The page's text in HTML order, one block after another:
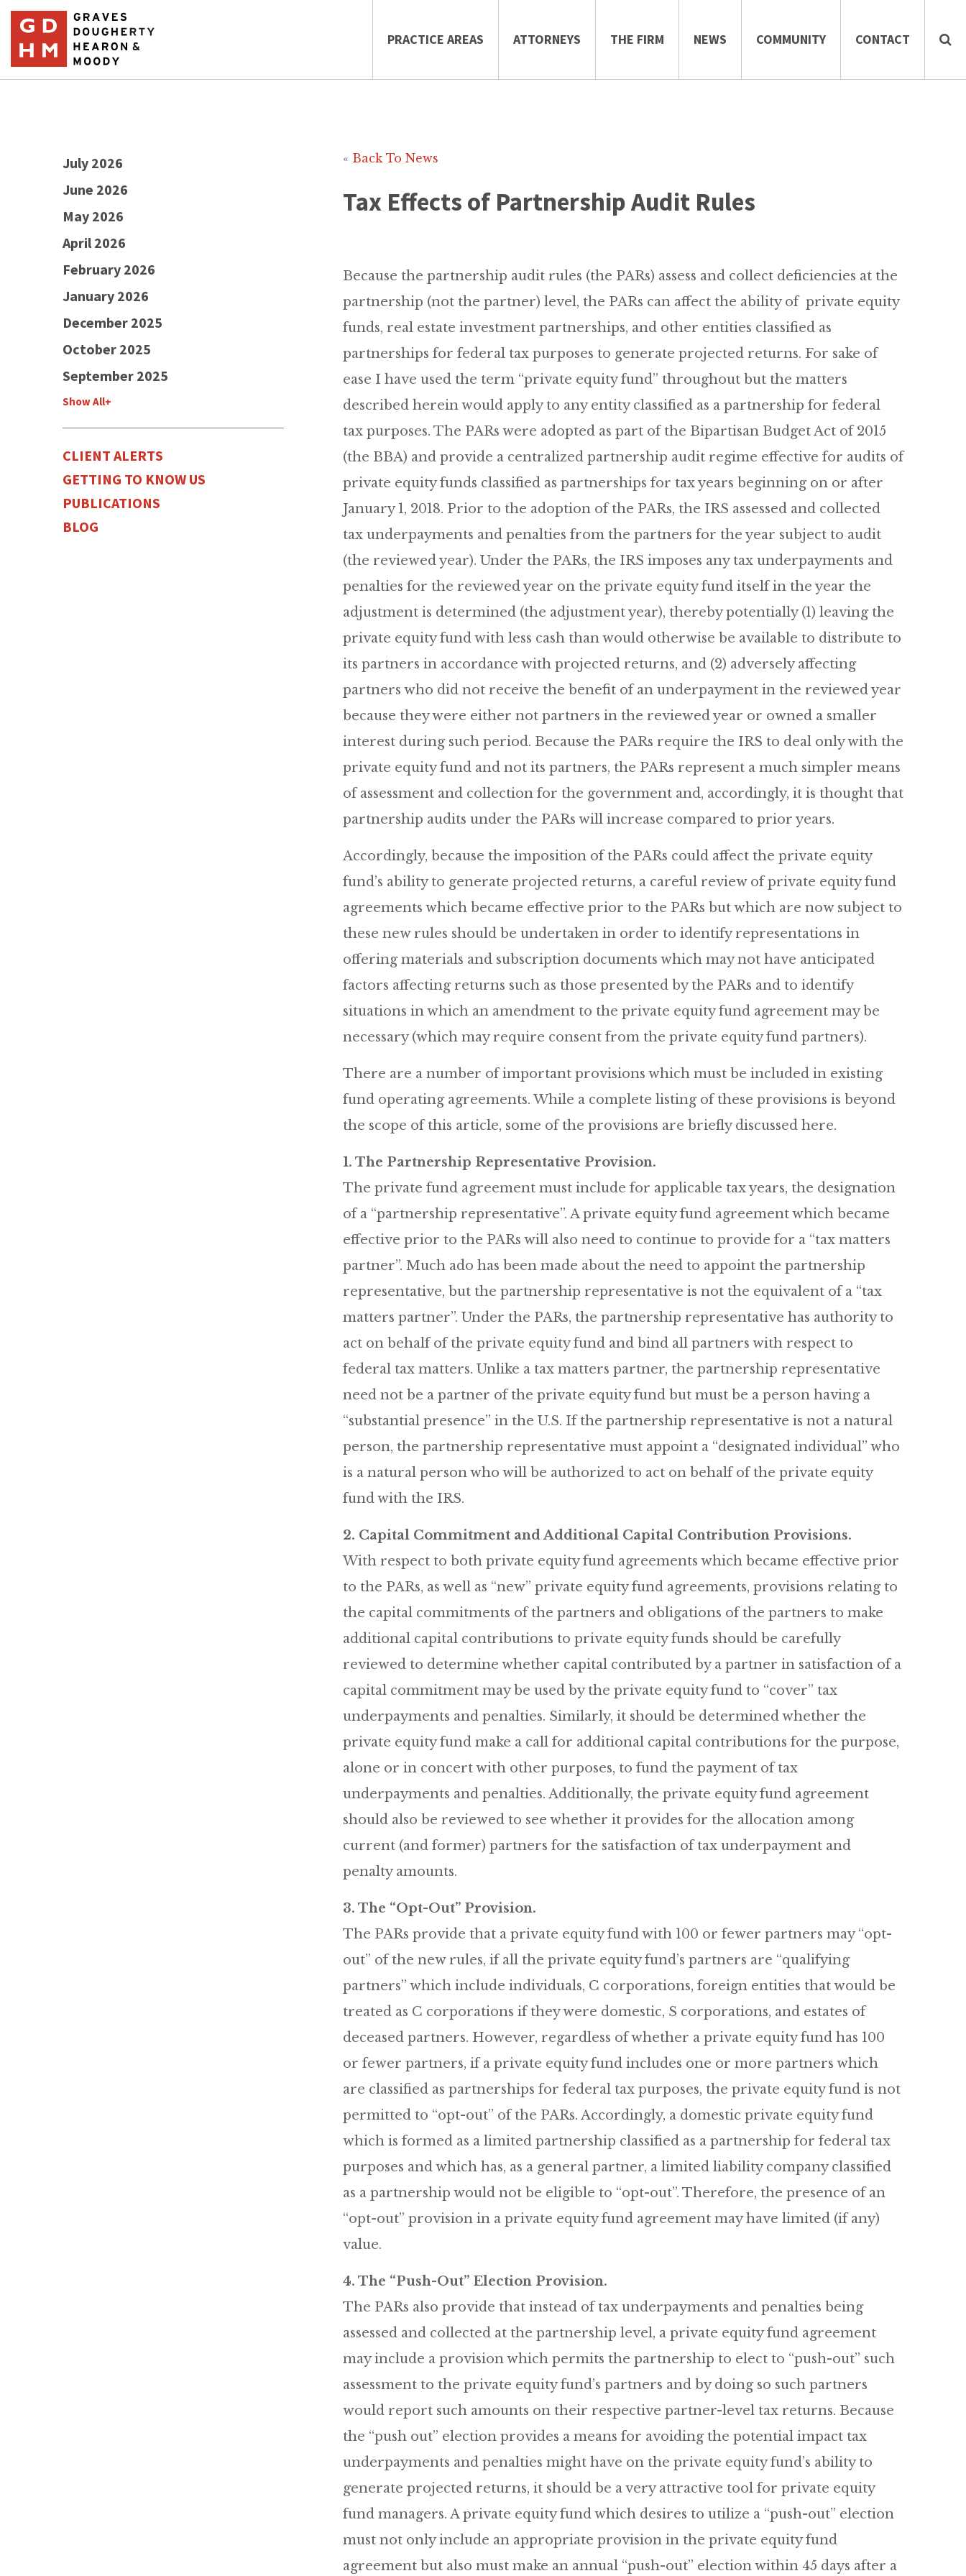
PRACTICE AREAS ATTORNEYS THE FIRM NEWS COMMUNITY CONTACT
« Back To News
Tax Effects of Partnership Audit Rules
Because the partnership audit rules (the PARs) assess and collect deficiencies at the
partnership (not the partner) level, the PARs can affect the ability of private equity
funds, real estate investment partnerships, and other entities classified as
partnerships for federal tax purposes to generate projected returns. For sake of
ease I have used the term “private equity fund” throughout but the matters
described herein would apply to any entity classified as a partnership for federal
tax purposes. The PARs were adopted as part of the Bipartisan Budget Act of 2015
(the BBA) and provide a centralized partnership audit regime effective for audits of
private equity funds classified as partnerships for tax years beginning on or after
January 1, 2018. Prior to the adoption of the PARs, the IRS assessed and collected
tax underpayments and penalties from the partners for the year subject to audit
(the reviewed year). Under the PARs, the IRS imposes any tax underpayments and
penalties for the reviewed year on the private equity fund itself in the year the
adjustment is determined (the adjustment year), thereby potentially (1) leaving the
private equity fund with less cash than would otherwise be available to distribute to
its partners in accordance with projected returns, and (2) adversely affecting
partners who did not receive the benefit of an underpayment in the reviewed year
because they were either not partners in the reviewed year or owned a smaller
interest during such period. Because the PARs require the IRS to deal only with the
private equity fund and not its partners, the PARs represent a much simpler means
of assessment and collection for the government and, accordingly, it is thought that
partnership audits under the PARs will increase compared to prior years.
Accordingly, because the imposition of the PARs could affect the private equity
fund’s ability to generate projected returns, a careful review of private equity fund
agreements which became effective prior to the PARs but which are now subject to
these new rules should be undertaken in order to identify representations in
offering materials and subscription documents which may not have anticipated
factors affecting returns such as those presented by the PARs and to identify
situations in which an amendment to the private equity fund agreement may be
necessary (which may require consent from the private equity fund partners).
There are a number of important provisions which must be included in existing
fund operating agreements. While a complete listing of these provisions is beyond
the scope of this article, some of the provisions are briefly discussed here.
1. The Partnership Representative Provision.
The private fund agreement must include for applicable tax years, the designation
of a “partnership representative”. A private equity fund agreement which became
effective prior to the PARs will also need to continue to provide for a “tax matters
partner”. Much ado has been made about the need to appoint the partnership
representative, but the partnership representative is not the equivalent of a “tax
matters partner”. Under the PARs, the partnership representative has authority to
act on behalf of the private equity fund and bind all partners with respect to
federal tax matters. Unlike a tax matters partner, the partnership representative
need not be a partner of the private equity fund but must be a person having a
“substantial presence” in the U.S. If the partnership representative is not a natural
person, the partnership representative must appoint a “designated individual” who
is a natural person who will be authorized to act on behalf of the private equity
fund with the IRS.
2. Capital Commitment and Additional Capital Contribution Provisions.
With respect to both private equity fund agreements which became effective prior
to the PARs, as well as “new” private equity fund agreements, provisions relating to
the capital commitments of the partners and obligations of the partners to make
additional capital contributions to private equity funds should be carefully
reviewed to determine whether capital contributed by a partner in satisfaction of a
capital commitment may be used by the private equity fund to “cover” tax
underpayments and penalties. Similarly, it should be determined whether the
private equity fund make a call for additional capital contributions for the purpose,
alone or in concert with other purposes, to fund the payment of tax
underpayments and penalties. Additionally, the private equity fund agreement
should also be reviewed to see whether it provides for the allocation among
current (and former) partners for the satisfaction of tax underpayment and
penalty amounts.
3. The “Opt-Out” Provision.
The PARs provide that a private equity fund with 100 or fewer partners may “opt-
out” of the new rules, if all the private equity fund’s partners are “qualifying
partners” which include individuals, C corporations, foreign entities that would be
treated as C corporations if they were domestic, S corporations, and estates of
deceased partners. However, regardless of whether a private equity fund has 100
or fewer partners, if a private equity fund includes one or more partners which
are classified as partnerships for federal tax purposes, the private equity fund is not
permitted to “opt-out” of the PARs. Accordingly, a domestic private equity fund
which is formed as a limited partnership classified as a partnership for federal tax
purposes and which has, as a general partner, a limited liability company classified
as a partnership would not be eligible to “opt-out”. Therefore, the presence of an
“opt-out” provision in a private equity fund agreement may have limited (if any)
value.
4. The “Push-Out” Election Provision.
The PARs also provide that instead of tax underpayments and penalties being
assessed and collected at the partnership level, a private equity fund agreement
may include a provision which permits the partnership to elect to “push-out” such
assessment to the private equity fund’s partners and by doing so such partners
would report such amounts on their respective partner-level tax returns. Because
the “push out” election provides a means for avoiding the potential impact tax
underpayments and penalties might have on the private equity fund’s ability to
generate projected returns, it should be a very attractive tool for private equity
fund managers. A private equity fund which desires to utilize a “push-out” election
must not only include an appropriate provision in the private equity fund
agreement but also must make an annual “push-out” election within 45 days after a
July 2026
June 2026
May 2026
April 2026
February 2026
January 2026
December 2025
October 2025
September 2025
Show All+
CLIENT ALERTS
GETTING TO KNOW US
PUBLICATIONS
BLOG